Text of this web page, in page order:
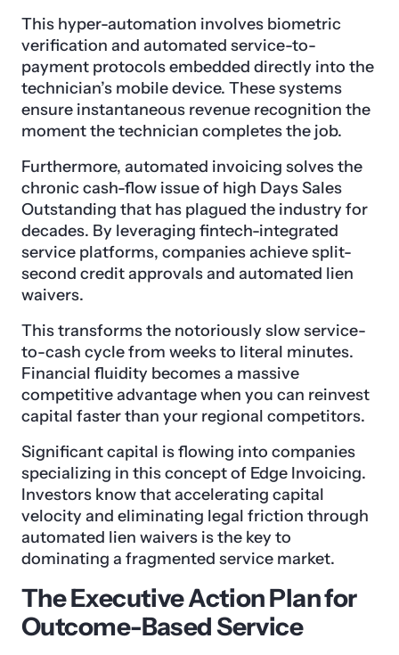
This hyper-automation involves biometric
verification and automated service-to-
payment protocols embedded directly into the
technician’s mobile device. These systems
ensure instantaneous revenue recognition the
moment the technician completes the job.
Furthermore, automated invoicing solves the
chronic cash-flow issue of high Days Sales
Outstanding that has plagued the industry for
decades. By leveraging fintech-integrated
service platforms, companies achieve split-
second credit approvals and automated lien
waivers.
This transforms the notoriously slow service-
to-cash cycle from weeks to literal minutes.
Financial fluidity becomes a massive
competitive advantage when you can reinvest
capital faster than your regional competitors.
Significant capital is flowing into companies
specializing in this concept of Edge Invoicing.
Investors know that accelerating capital
velocity and eliminating legal friction through
automated lien waivers is the key to
dominating a fragmented service market.
The Executive Action Plan for
Outcome-Based Service